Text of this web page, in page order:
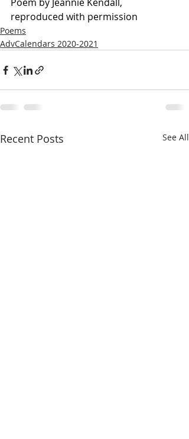
reproduced with permission
Poems
AdvCalendars 2020-2021
Recent Posts See All